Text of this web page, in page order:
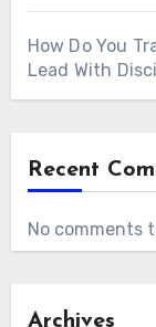
How Do You
Lead With
Recent
No comments
Archives